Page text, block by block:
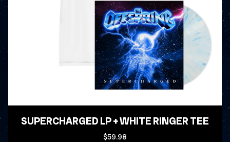
SUPERCHARGED LP + WHITE RINGER TEE
$59.98